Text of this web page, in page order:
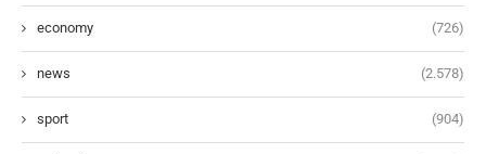
economy (726)
news (2.578)
sport (904)